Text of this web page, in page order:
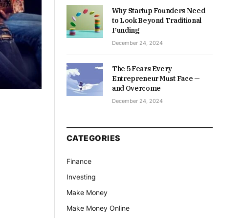
Why Startup Founders Need
to Look Beyond Traditional
Funding
December 24, 2024
The 5 Fears Every
Entrepreneur Must Face —
and Overcome
December 24, 2024
CATEGORIES
Finance
Investing
Make Money
Make Money Online